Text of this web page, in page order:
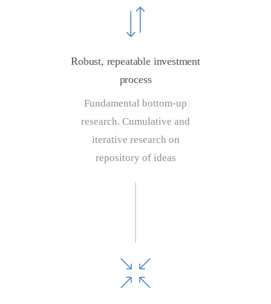
Robust, repeatable investment
process
Fundamental bottom-up
research. Cumulative and
iterative research on
repository of ideas